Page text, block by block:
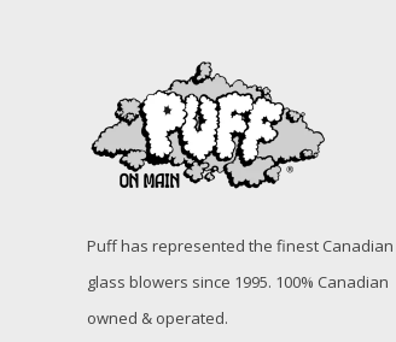
Puff has represented the finest Canadian
glass blowers since 1995. 100% Canadian
owned & operated.